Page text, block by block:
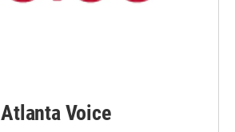
Atlanta Voice